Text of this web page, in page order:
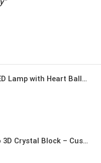
Personalized Infinity LED Lamp with Heart Balloons
Personalized Pet Photo 3D Crystal Block – Custom Laser Engraved Pet Memorial Gift